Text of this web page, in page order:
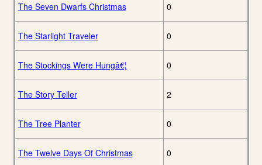
The Seven Dwarfs Christmas 0
The Starlight Traveler 0
The Stockings Were Hungâ€¦ 0
The Story Teller 2
The Tree Planter 0
The Twelve Days Of Christmas 0